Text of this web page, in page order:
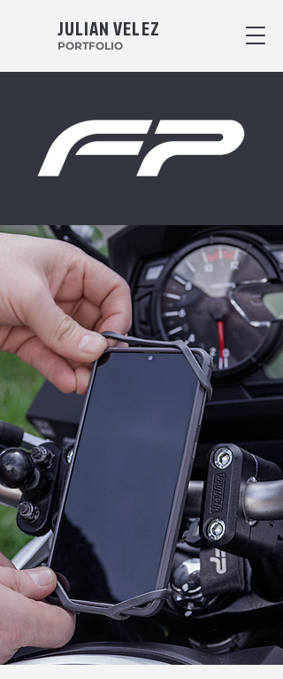
JULIAN VELEZ
PORTFOLIO